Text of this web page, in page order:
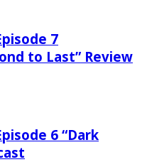
7
to Last” Review
6 “Dark